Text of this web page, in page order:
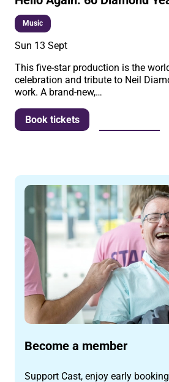
Music
Sun 13 Sept
This five-star production is the
celebration and tribute to Neil
work. A brand-new,…
Book tickets
Become a member
Support Cast, enjoy early